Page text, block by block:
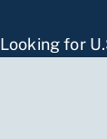
Looking for